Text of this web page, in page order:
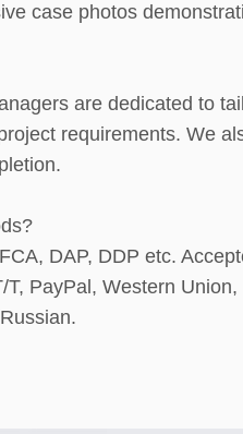
case photos
are dedicated to
requirements. We
DAP, DDP etc.
PayPal, Western